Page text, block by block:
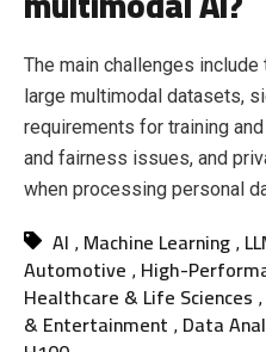
The main challenges
large multimodal datasets,
requirements for training
and fairness issues, and
when processing personal
AI , Machine Learning ,
Automotive , High-
Healthcare & Life Sciences ,
& Entertainment , Data